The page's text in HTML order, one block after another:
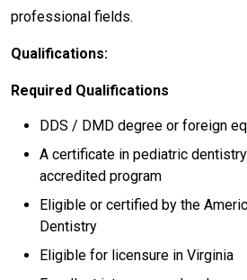
professional fields.
Qualifications:
Required Qualifications
DDS / DMD degree or foreign
A certificate in pediatric
accredited program
Eligible or certified by the
Dentistry
Eligible for licensure in Virginia